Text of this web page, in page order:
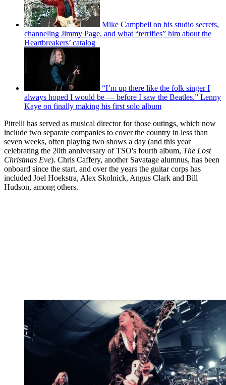
Mike Campbell on his studio secrets,
channeling Jimmy Page, and what “terrifies” him about the
Heartbreakers’ catalog
“I’m up there like the folk singer I
always hoped I would be — before I saw the Beatles.” Lenny
Kaye on finally making his first solo album
Pitrelli has served as musical director for those outings, which now
include two separate companies to cover the country in less than
seven weeks, often playing two shows a day (and this year
celebrating the 20th anniversary of TSO's fourth album, The Lost
Christmas Eve). Chris Caffery, another Savatage alumnus, has been
onboard since the start, and over the years the guitar corps has
included Joel Hoekstra, Alex Skolnick, Angus Clark and Bill
Hudson, among others.